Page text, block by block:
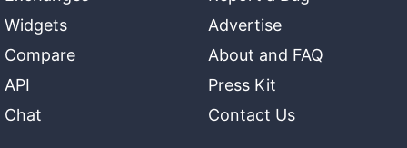
Widgets
Compare
API
Chat
Advertise
About and FAQ
Press Kit
Contact Us